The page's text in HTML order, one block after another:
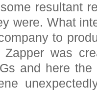
resultant
were. What
to
Zapper was
and here